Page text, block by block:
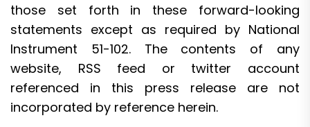
those set forth in these forward-looking
statements except as required by National
Instrument 51-102. The contents of any
website, RSS feed or twitter account
referenced in this press release are not
incorporated by reference herein.